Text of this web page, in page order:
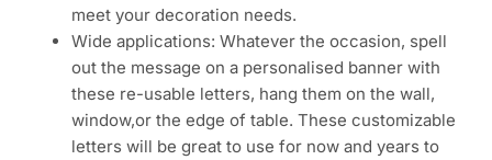
meet your decoration needs.
Wide applications: Whatever the occasion, spell
out the message on a personalised banner with
these re-usable letters, hang them on the wall,
window,or the edge of table. These customizable
letters will be great to use for now and years to